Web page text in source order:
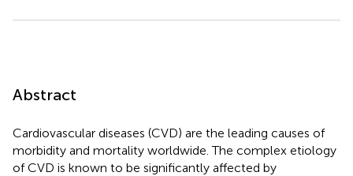
Abstract
Cardiovascular diseases (CVD) are the leading causes of
morbidity and mortality worldwide. The complex etiology
of CVD is known to be significantly affected by